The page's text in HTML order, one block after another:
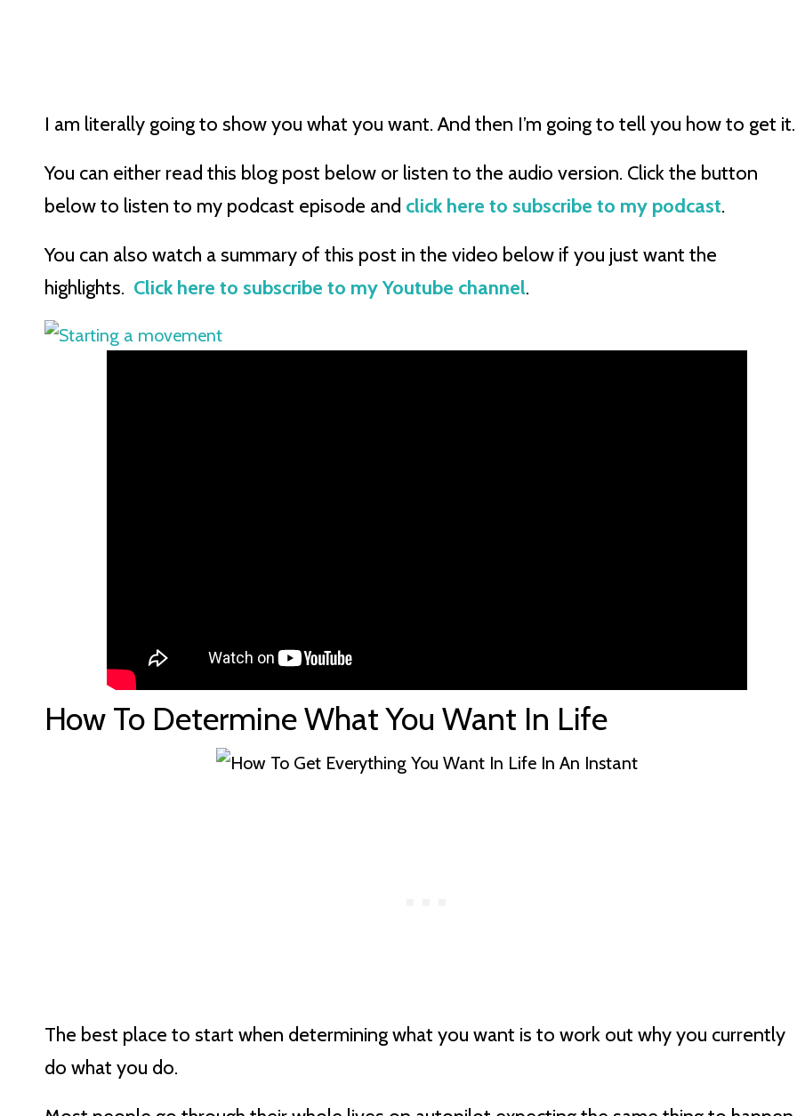
I am literally going to show you what you want. And then I’m going to tell you how to get it.
You can either read this blog post below or listen to the audio version. Click the button
below to listen to my podcast episode and click here to subscribe to my podcast.
You can also watch a summary of this post in the video below if you just want the
highlights. Click here to subscribe to my Youtube channel.
How To Determine What You Want In Life
The best place to start when determining what you want is to work out why you currently
do what you do.